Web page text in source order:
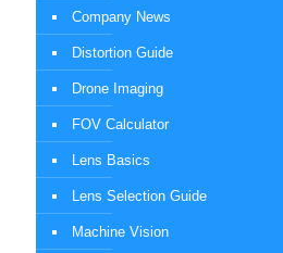
Company News
Distortion Guide
Drone Imaging
FOV Calculator
Lens Basics
Lens Selection Guide
Machine Vision